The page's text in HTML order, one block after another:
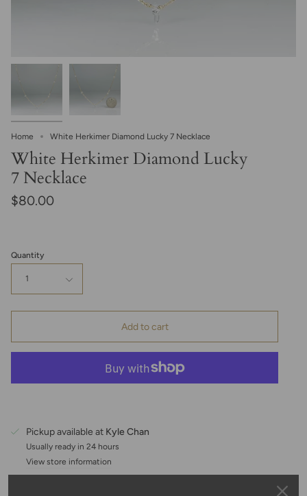
Home White Herkimer Diamond Lucky 7 Necklace
White Herkimer Diamond Lucky
7 Necklace
$80.00
Quantity
1
Add to cart
Pickup available at Kyle Chan
Usually ready in 24 hours
View store information